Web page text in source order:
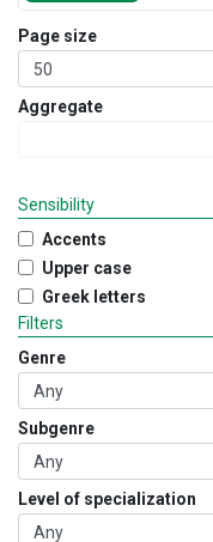
Page size
Aggregate
Sensibility
Accents
Upper case
Greek letters
Filters
Genre
Subgenre
Level of specialization